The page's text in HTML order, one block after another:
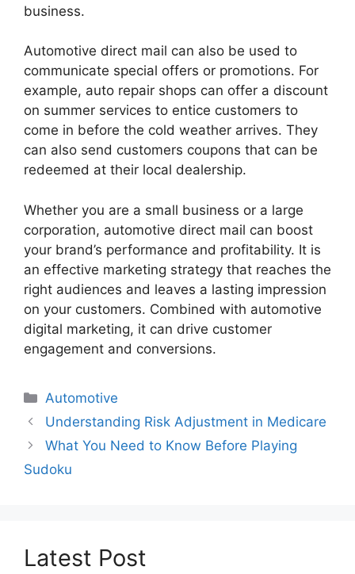
business.
Automotive direct mail can also be used to
communicate special offers or promotions. For
example, auto repair shops can offer a discount
on summer services to entice customers to
come in before the cold weather arrives. They
can also send customers coupons that can be
redeemed at their local dealership.
Whether you are a small business or a large
corporation, automotive direct mail can boost
your brand’s performance and profitability. It is
an effective marketing strategy that reaches the
right audiences and leaves a lasting impression
on your customers. Combined with automotive
digital marketing, it can drive customer
engagement and conversions.
Categories
Automotive
Understanding Risk Adjustment in Medicare
What You Need to Know Before Playing
Sudoku
Latest Post